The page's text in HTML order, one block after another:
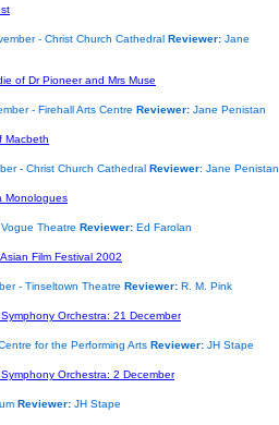
- Christ Church Cathedral Reviewer: Jane
of Dr Pioneer and Mrs Muse
- Firehall Arts Centre Reviewer: Jane Penistan
Macbeth
- Christ Church Cathedral Reviewer: Jane Penistan
Monologues
Theatre Reviewer: Ed Farolan
Film Festival 2002
- Tinseltown Theatre Reviewer: R. M. Pink
Orchestra: 21 December
for the Performing Arts Reviewer: JH Stape
Orchestra: 2 December
Reviewer: JH Stape